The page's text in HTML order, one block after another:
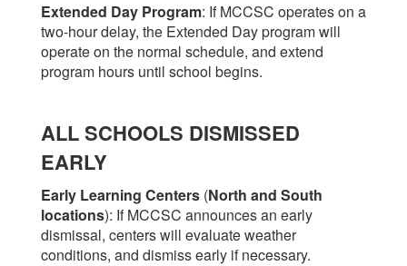
Extended Day Program: If MCCSC operates on a
two-hour delay, the Extended Day program will
operate on the normal schedule, and extend
program hours until school begins.
ALL SCHOOLS DISMISSED
EARLY
Early Learning Centers (North and South
locations): If MCCSC announces an early
dismissal, centers will evaluate weather
conditions, and dismiss early if necessary.